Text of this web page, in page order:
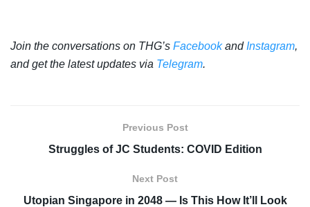
Join the conversations on THG’s Facebookand Instagram,
and get the latest updates via Telegram.
Previous Post
Struggles of JC Students: COVID Edition
Next Post
Utopian Singapore in 2048 — Is This How It’ll Look